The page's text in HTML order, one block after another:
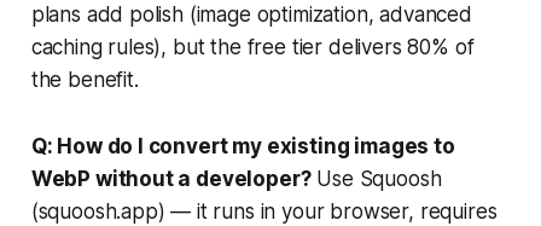
plans add polish (image optimization, advanced
caching rules), but the free tier delivers 80% of
the benefit.
Q: How do I convert my existing images to
WebP without a developer?Use Squoosh
(squoosh.app) — it runs in your browser, requires